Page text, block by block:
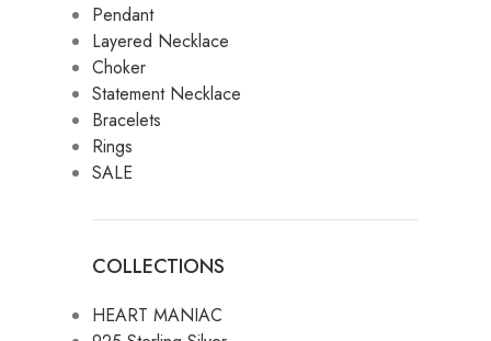
Pendant
Layered Necklace
Choker
Statement Necklace
Bracelets
Rings
SALE
COLLECTIONS
HEART MANIAC